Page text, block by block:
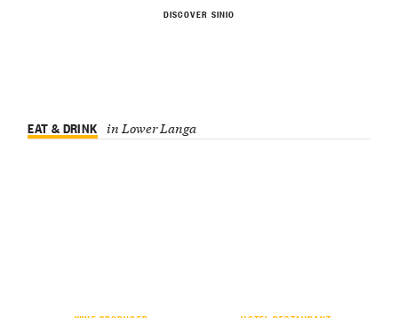
DISCOVER SINIO
EAT & DRINK in Lower Langa